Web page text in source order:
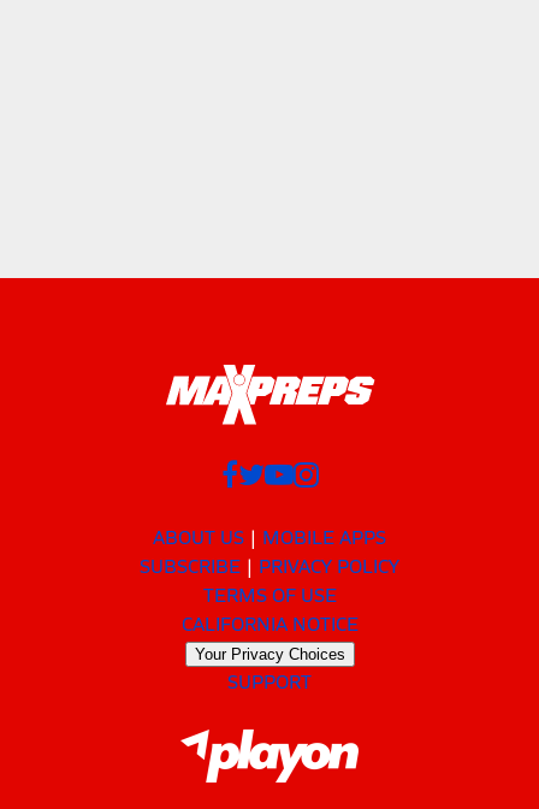
ABOUT US
MOBILE APPS
SUBSCRIBE
PRIVACY POLICY
TERMS OF USE
CALIFORNIA NOTICE
Your Privacy Choices
SUPPORT